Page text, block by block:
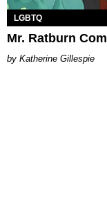
LGBTQ
Mr. Ratburn
Katherine Gillespie